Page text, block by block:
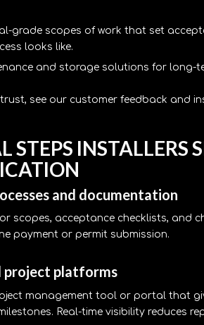
grade scopes of work that set
looks like.
and storage solutions for long-
see our customer feedback and
STEPS INSTALLERS
and documentation
scopes, acceptance checklists, and
payment or permit submission.
project platforms
management tool or portal that
Real-time visibility reduces